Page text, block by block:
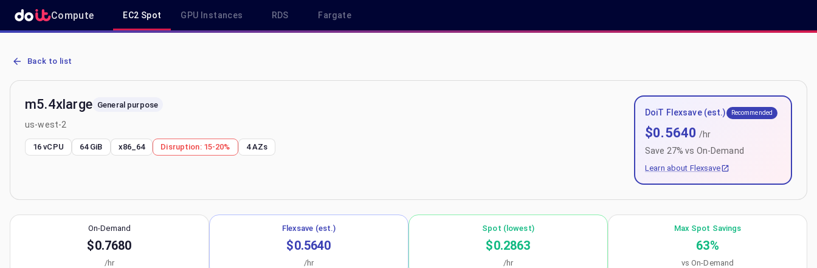
Compute EC2 Spot GPU Instances RDS Fargate
AWS EC2 m5.4xlarge - Spot, On-Demand & Savings Plan Pricing in us-west-2
Back to list
m5.4xlarge General purpose
us-west-2
16 vCPU 64 GiB x86_64 Disruption: 15-20% 4AZs
DoiT Flexsave (est.) Recommended
$0.5640 /hr
Save 27% vs On-Demand
Learn about Flexsave
On-Demand
$0.7680
/hr
Flexsave (est.)
$0.5640
/hr
Spot (lowest)
$0.2863
/hr
Max Spot Savings
63%
vs On-Demand